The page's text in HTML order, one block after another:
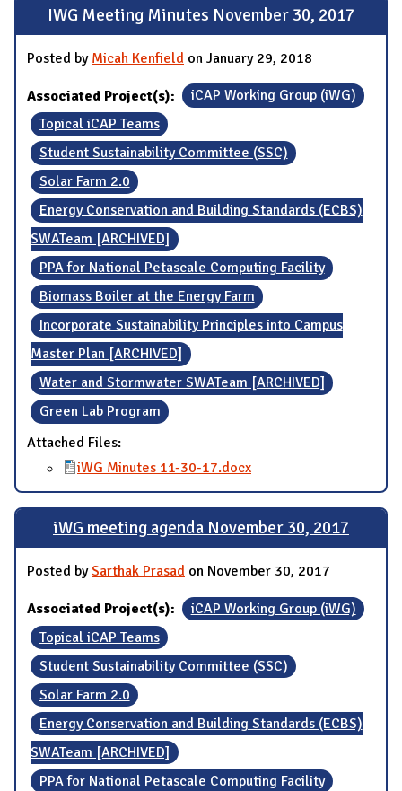
IWG Meeting Minutes November 30, 2017
Posted by Micah Kenfield on January 29, 2018
Associated Project(s):
iCAP Working Group (iWG)
Topical iCAP Teams
Student Sustainability Committee (SSC)
Solar Farm 2.0
Energy Conservation and Building Standards (ECBS)
SWATeam [ARCHIVED]
PPA for National Petascale Computing Facility
Biomass Boiler at the Energy Farm
Incorporate Sustainability Principles into Campus
Master Plan [ARCHIVED]
Water and Stormwater SWATeam [ARCHIVED]
Green Lab Program
Attached Files:
iWG Minutes 11-30-17.docx
iWG meeting agenda November 30, 2017
Posted bySarthak Prasad on November 30, 2017
Associated Project(s):
iCAP Working Group (iWG)
Topical iCAP Teams
Student Sustainability Committee (SSC)
Solar Farm 2.0
Energy Conservation and Building Standards (ECBS)
SWATeam [ARCHIVED]
PPA for National Petascale Computing Facility